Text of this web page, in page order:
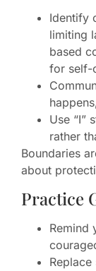
Identify
limiting
based
for self-
Use “I”
rather
Boundaries
about
Practice
Remind